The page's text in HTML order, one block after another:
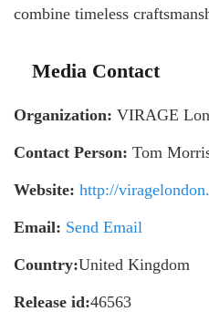
combine timeless
Media Contact
Organization: VIRAGE
Contact Person: Tom
Website: http://
Email: Send Email
Country:United Kingdom
Release id:46563